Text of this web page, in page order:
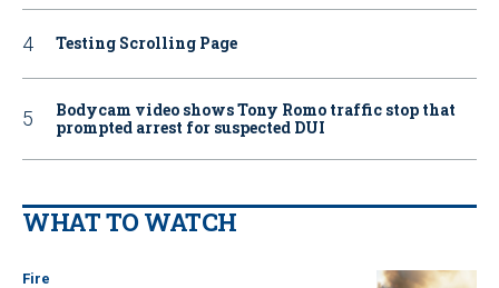
Testing Scrolling Page
Bodycam video shows Tony Romo traffic stop that
prompted arrest for suspected DUI
WHAT TO WATCH
Fire